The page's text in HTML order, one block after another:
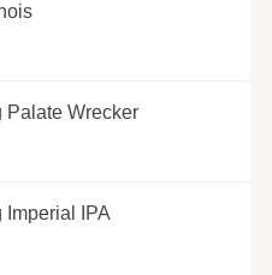
Palate Wrecker
IPA